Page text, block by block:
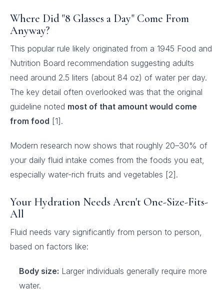
Where Did "8 Glasses a Day" Come From
Anyway?
This popular rule likely originated from a 1945 Food and
Nutrition Board recommendation suggesting adults
need around 2.5 liters (about 84 oz) of water per day.
The key detail often overlooked was that the original
guideline noted most of that amount would come
from food [1].
Modern research now shows that roughly 20–30% of
your daily fluid intake comes from the foods you eat,
especially water-rich fruits and vegetables [2].
Your Hydration Needs Aren't One-Size-Fits-
All
Fluid needs vary significantly from person to person,
based on factors like:
Body size: Larger individuals generally require more
water.